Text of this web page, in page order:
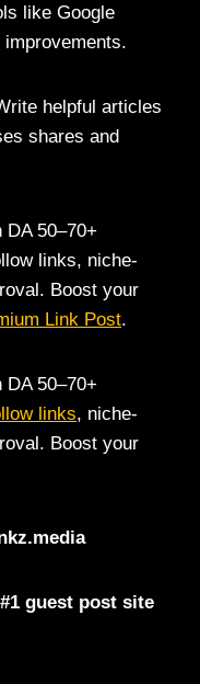
like Google
helpful articles
shares and
DA 50–70+
links, niche-
Boost your
Link Post.
DA 50–70+
links, niche-
Boost your
guest post site